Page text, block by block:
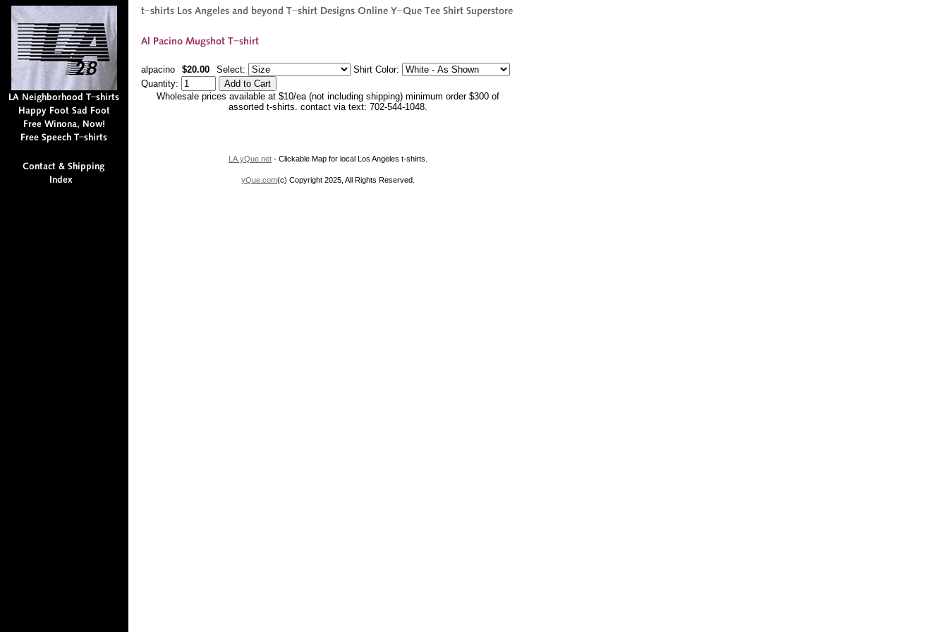
alpacino $20.00 Select:
Shirt Color:
Quantity:
Wholesale prices available at $10/ea (not including shipping) minimum order $300 of
assorted t-shirts. contact via text: 702-544-1048.
LA.yQue.net - Clickable Map for local Los Angeles t-shirts.
yQue.com(c) Copyright 2025, All Rights Reserved.